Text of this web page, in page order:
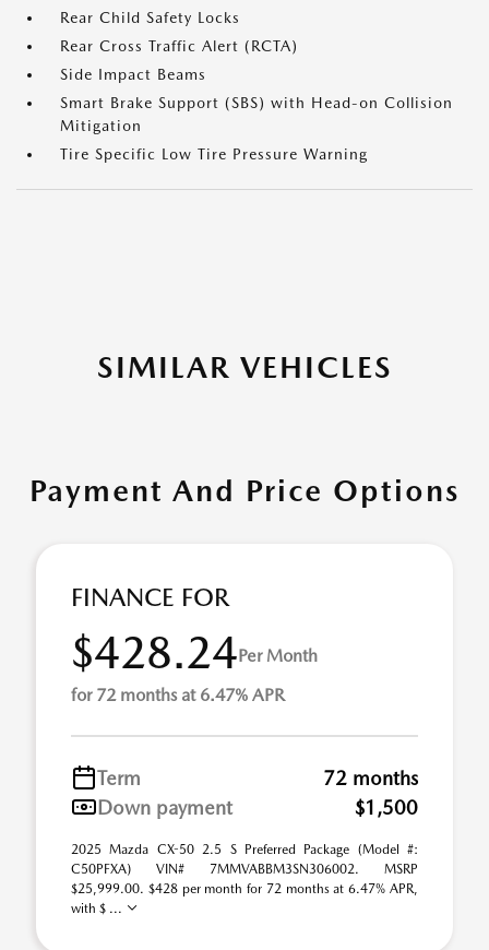
Rear Child Safety Locks
Rear Cross Traffic Alert (RCTA)
Side Impact Beams
Smart Brake Support (SBS) with Head-on Collision
Mitigation
Tire Specific Low Tire Pressure Warning
SIMILAR VEHICLES
Payment And Price Options
FINANCE FOR
$428.24Per Month
for 72 months at 6.47% APR
Term
72 months
Down payment
$1,500
2025 Mazda CX-50 2.5 S Preferred Package (Model #:
C50PFXA) VIN# 7MMVABBM3SN306002. MSRP
$25,999.00. $428 per month for 72 months at 6.47% APR,
with $ ...